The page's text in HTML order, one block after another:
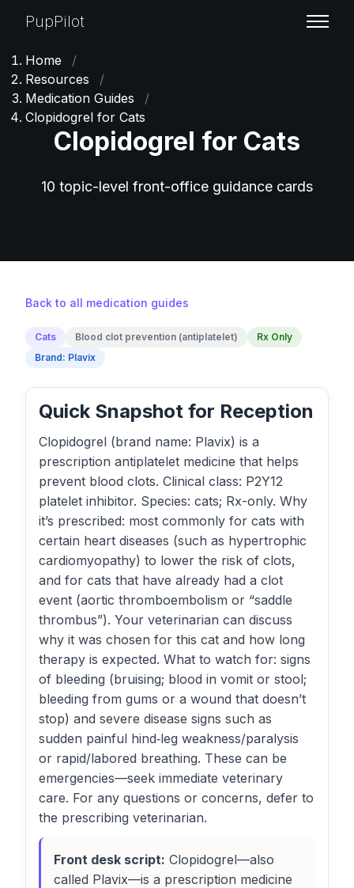
PupPilot
Home
/
Resources
/
Medication Guides
/
Clopidogrel for Cats
Clopidogrel for Cats
10 topic-level front-office guidance cards
Back to all medication guides
Cats Blood clot prevention (antiplatelet)
Rx Only
Brand: Plavix
Quick Snapshot for Reception
Clopidogrel (brand name: Plavix) is a
prescription antiplatelet medicine that helps
prevent blood clots. Clinical class: P2Y12
platelet inhibitor. Species: cats; Rx-only. Why
it’s prescribed: most commonly for cats with
certain heart diseases (such as hypertrophic
cardiomyopathy) to lower the risk of clots,
and for cats that have already had a clot
event (aortic thromboembolism or “saddle
thrombus”). Your veterinarian can discuss
why it was chosen for this cat and how long
therapy is expected. What to watch for: signs
of bleeding (bruising; blood in vomit or stool;
bleeding from gums or a wound that doesn’t
stop) and severe disease signs such as
sudden painful hind‑leg weakness/paralysis
or rapid/labored breathing. These can be
emergencies—seek immediate veterinary
care. For any questions or concerns, defer to
the prescribing veterinarian.
Front desk script: Clopidogrel—also
called Plavix—is a prescription medicine